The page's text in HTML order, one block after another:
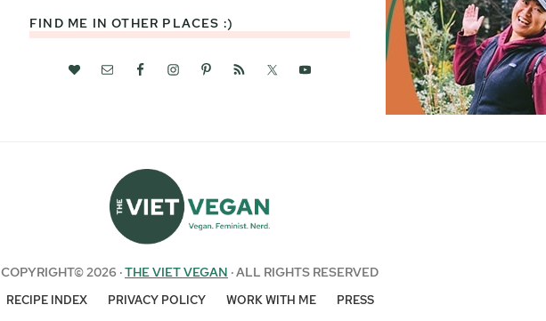
FIND ME IN OTHER PLACES :)
COPYRIGHT© 2026 ·THE VIET VEGAN · ALL RIGHTS RESERVED
RECIPE INDEX PRIVACY POLICY WORK WITH ME PRESS